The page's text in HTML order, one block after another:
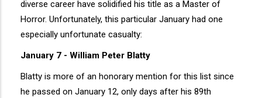
diverse career have solidified his title as a Master of
Horror. Unfortunately, this particular January had one
especially unfortunate casualty:
January 7 - William Peter Blatty
Blatty is more of an honorary mention for this list since
he passed on January 12, only days after his 89th